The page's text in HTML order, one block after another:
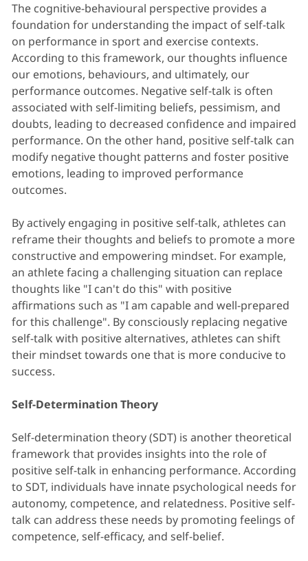
The cognitive-behavioural perspective provides a
foundation for understanding the impact of self-talk
on performance in sport and exercise contexts.
According to this framework, our thoughts influence
our emotions, behaviours, and ultimately, our
performance outcomes. Negative self-talk is often
associated with self-limiting beliefs, pessimism, and
doubts, leading to decreased confidence and impaired
performance. On the other hand, positive self-talk can
modify negative thought patterns and foster positive
emotions, leading to improved performance
outcomes.
By actively engaging in positive self-talk, athletes can
reframe their thoughts and beliefs to promote a more
constructive and empowering mindset. For example,
an athlete facing a challenging situation can replace
thoughts like "I can't do this" with positive
affirmations such as "I am capable and well-prepared
for this challenge". By consciously replacing negative
self-talk with positive alternatives, athletes can shift
their mindset towards one that is more conducive to
success.
Self-Determination Theory
Self-determination theory (SDT) is another theoretical
framework that provides insights into the role of
positive self-talk in enhancing performance. According
to SDT, individuals have innate psychological needs for
autonomy, competence, and relatedness. Positive self-
talk can address these needs by promoting feelings of
competence, self-efficacy, and self-belief.